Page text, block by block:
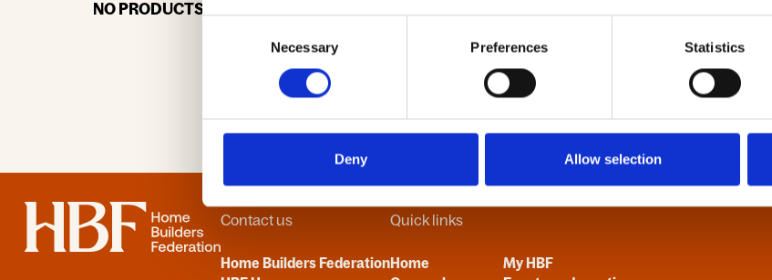
Necessary Preferences Statistics
Deny Allow selection
NO PRODUCTS OR ASSOCIATES FOUND
Home Contact us
Home Builders Federation
Quick links
Home
My HBF